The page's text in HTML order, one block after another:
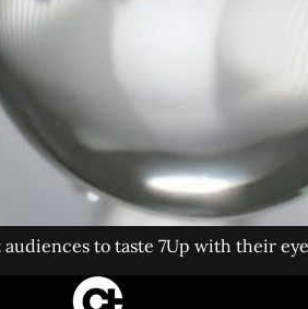
to taste 7Up with their